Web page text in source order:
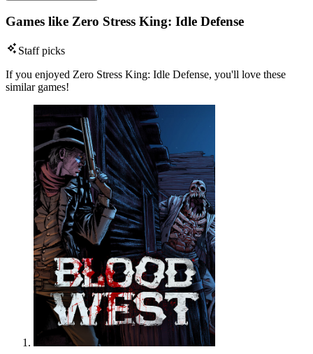
Games like Zero Stress King: Idle Defense
Staff picks
If you enjoyed Zero Stress King: Idle Defense, you'll love these
similar games!